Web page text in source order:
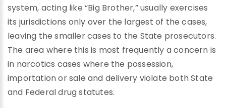
system, acting like “Big Brother,” usually exercises
its jurisdictions only over the largest of the cases,
leaving the smaller cases to the State prosecutors.
The area where this is most frequently a concern is
in narcotics cases where the possession,
importation or sale and delivery violate both State
and Federal drug statutes.